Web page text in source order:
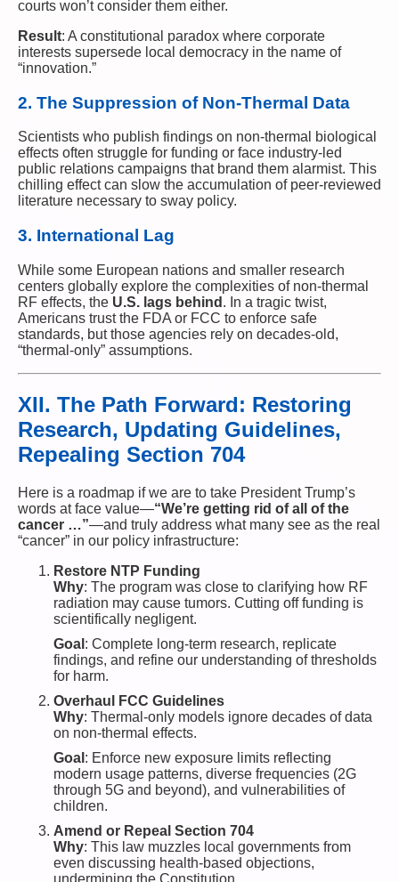
courts won’t consider them either.
Result: A constitutional paradox where corporate
interests supersede local democracy in the name of
“innovation.”
2. The Suppression of Non-Thermal Data
Scientists who publish findings on non-thermal biological
effects often struggle for funding or face industry-led
public relations campaigns that brand them alarmist. This
chilling effect can slow the accumulation of peer-reviewed
literature necessary to sway policy.
3. International Lag
While some European nations and smaller research
centers globally explore the complexities of non-thermal
RF effects, the U.S. lags behind . In a tragic twist,
Americans trust the FDA or FCC to enforce safe
standards, but those agencies rely on decades-old,
“thermal-only” assumptions.
XII. The Path Forward: Restoring
Research, Updating Guidelines,
Repealing Section 704
Here is a roadmap if we are to take President Trump’s
words at face value—“We’re getting rid of all of the
cancer …”—and truly address what many see as the real
“cancer” in our policy infrastructure:
Restore NTP Funding
Why: The program was close to clarifying how RF
radiation may cause tumors. Cutting off funding is
scientifically negligent.
Goal : Complete long-term research, replicate
findings, and refine our understanding of thresholds
for harm.
Overhaul FCC Guidelines
Why: Thermal-only models ignore decades of data
on non-thermal effects.
Goal : Enforce new exposure limits reflecting
modern usage patterns, diverse frequencies (2G
through 5G and beyond), and vulnerabilities of
children.
Amend or Repeal Section 704
Why: This law muzzles local governments from
even discussing health-based objections,
undermining the Constitution.